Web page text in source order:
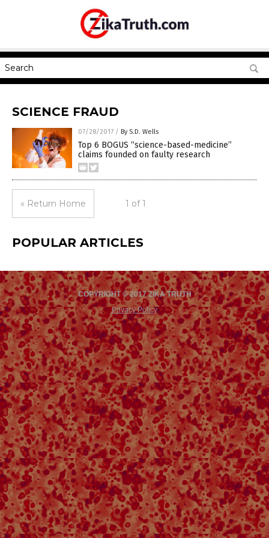
SCIENCE FRAUD
07/28/2017 / By S.D. Wells
Top 6 BOGUS “science-based-medicine”
claims founded on faulty research
« Return Home 1 of 1
POPULAR ARTICLES
COPYRIGHT © 2017 ZIKA TRUTH
Privacy Policy